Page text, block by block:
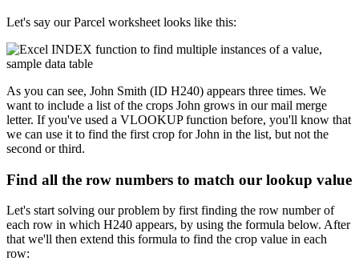
Let's say our Parcel worksheet looks like this:
As you can see, John Smith (ID H240) appears three times. We
want to include a list of the crops John grows in our mail merge
letter. If you've used a VLOOKUP function before, you'll know that
we can use it to find the first crop for John in the list, but not the
second or third.
Find all the row numbers to match our lookup value
Let's start solving our problem by first finding the row number of
each row in which H240 appears, by using the formula below. After
that we'll then extend this formula to find the crop value in each
row: